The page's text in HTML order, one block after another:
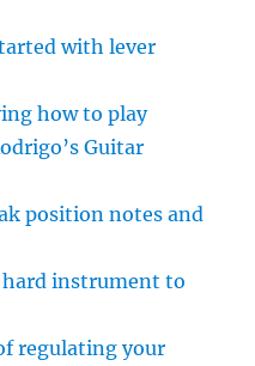
with lever
how to play
Guitar
position notes and
hard instrument to
regulating your